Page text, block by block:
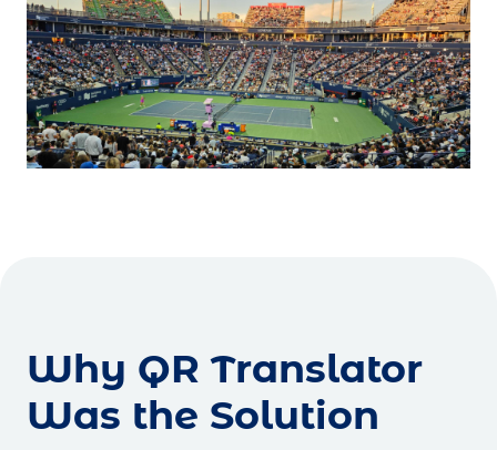
Why QR Translator
Was the Solution